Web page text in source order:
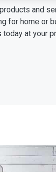
and
for home or
at your